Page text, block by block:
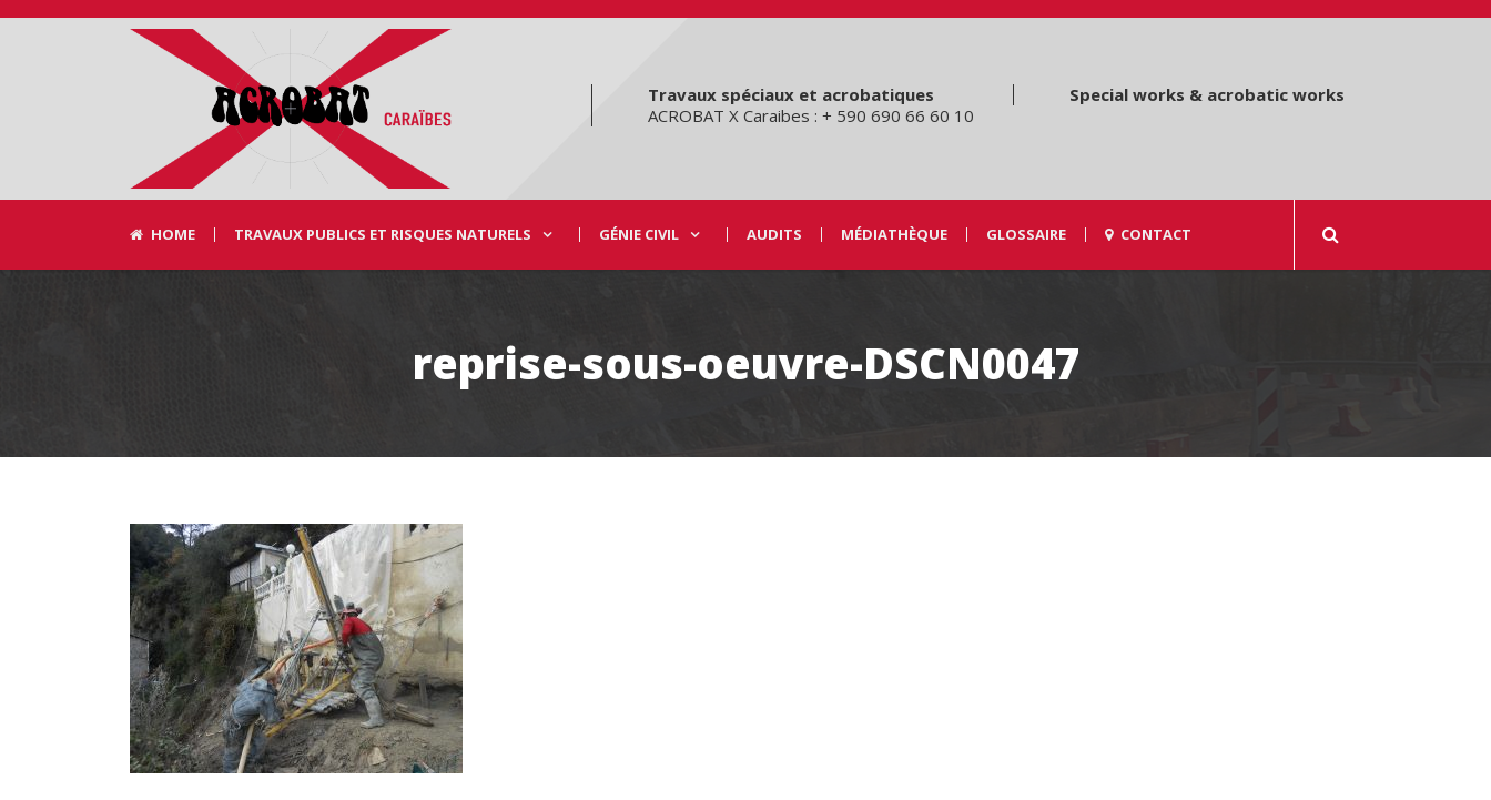
Travaux spéciaux et acrobatiques
ACROBAT X Caraibes : + 590 690 66 60 10
Special works & acrobatic works
HOME TRAVAUX PUBLICS ET RISQUES NATURELS GÉNIE CIVIL AUDITS MÉDIATHÈQUE GLOSSAIRE CONTACT
reprise-sous-oeuvre-DSCN0047